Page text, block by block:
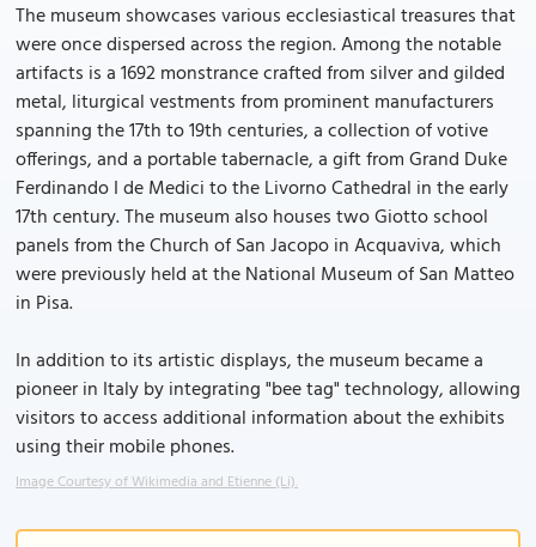
The museum showcases various ecclesiastical treasures that
were once dispersed across the region. Among the notable
artifacts is a 1692 monstrance crafted from silver and gilded
metal, liturgical vestments from prominent manufacturers
spanning the 17th to 19th centuries, a collection of votive
offerings, and a portable tabernacle, a gift from Grand Duke
Ferdinando I de Medici to the Livorno Cathedral in the early
17th century. The museum also houses two Giotto school
panels from the Church of San Jacopo in Acquaviva, which
were previously held at the National Museum of San Matteo
in Pisa.
In addition to its artistic displays, the museum became a
pioneer in Italy by integrating "bee tag" technology, allowing
visitors to access additional information about the exhibits
using their mobile phones.
Image Courtesy of Wikimedia and Etienne (Li).